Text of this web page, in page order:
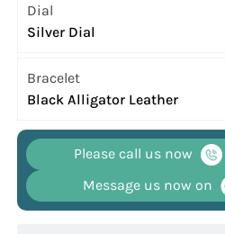
Dial
Silver Dial
Bracelet
Black Alligator Leather
Please call us now
Message us now on